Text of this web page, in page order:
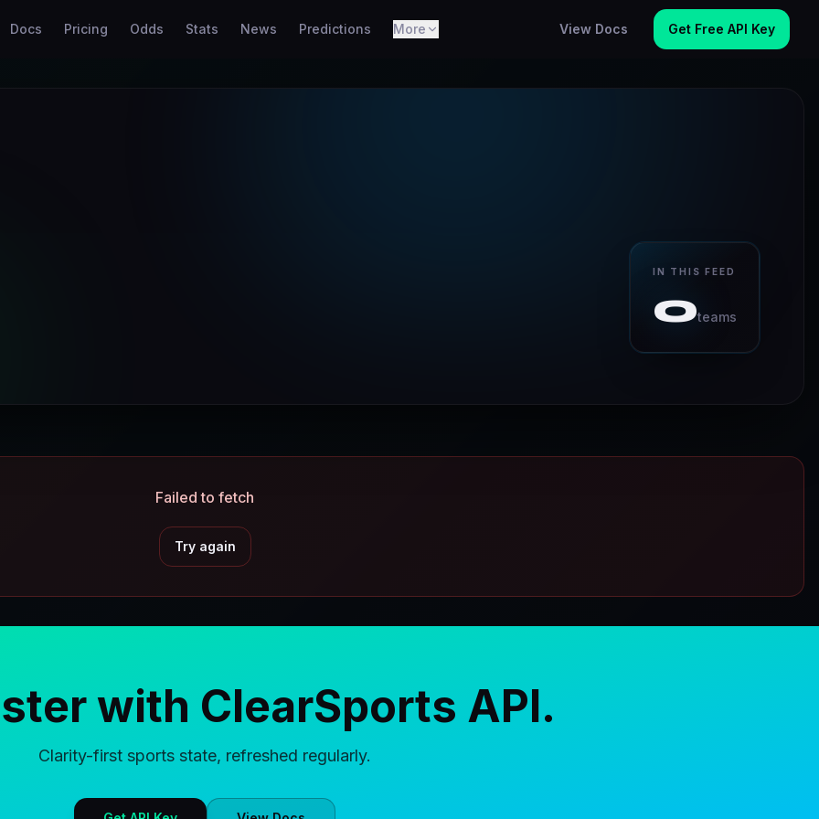
Docs Pricing Odds Stats News Predictions More View Docs Get Free API Key
IN THIS FEED
0teams
Failed to fetch
Try again
with ClearSports API.
Clarity-first sports state, refreshed regularly.